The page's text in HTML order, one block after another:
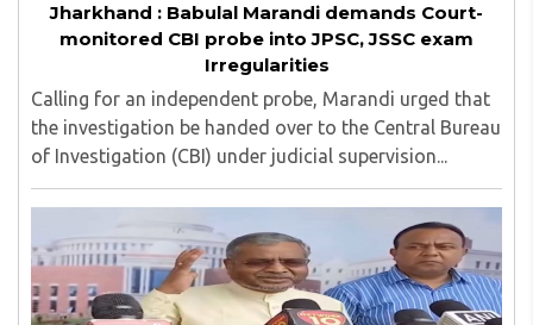
Jharkhand : Babulal Marandi demands Court-
monitored CBI probe into JPSC, JSSC exam
Irregularities
Calling for an independent probe, Marandi urged that
the investigation be handed over to the Central Bureau
of Investigation (CBI) under judicial supervision...